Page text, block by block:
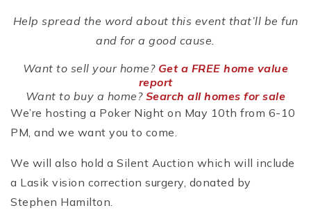
Help spread the word about this event that’ll be fun
and for a good cause.
Want to sell your home? Get a FREE home value
report
Want to buy a home? Search all homes for sale
We’re hosting a Poker Night on May 10th from 6-10
PM, and we want you to come.
We will also hold a Silent Auction which will include
a Lasik vision correction surgery, donated by
Stephen Hamilton.